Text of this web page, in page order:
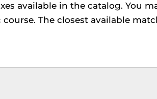
available in the catalog. You
The closest available